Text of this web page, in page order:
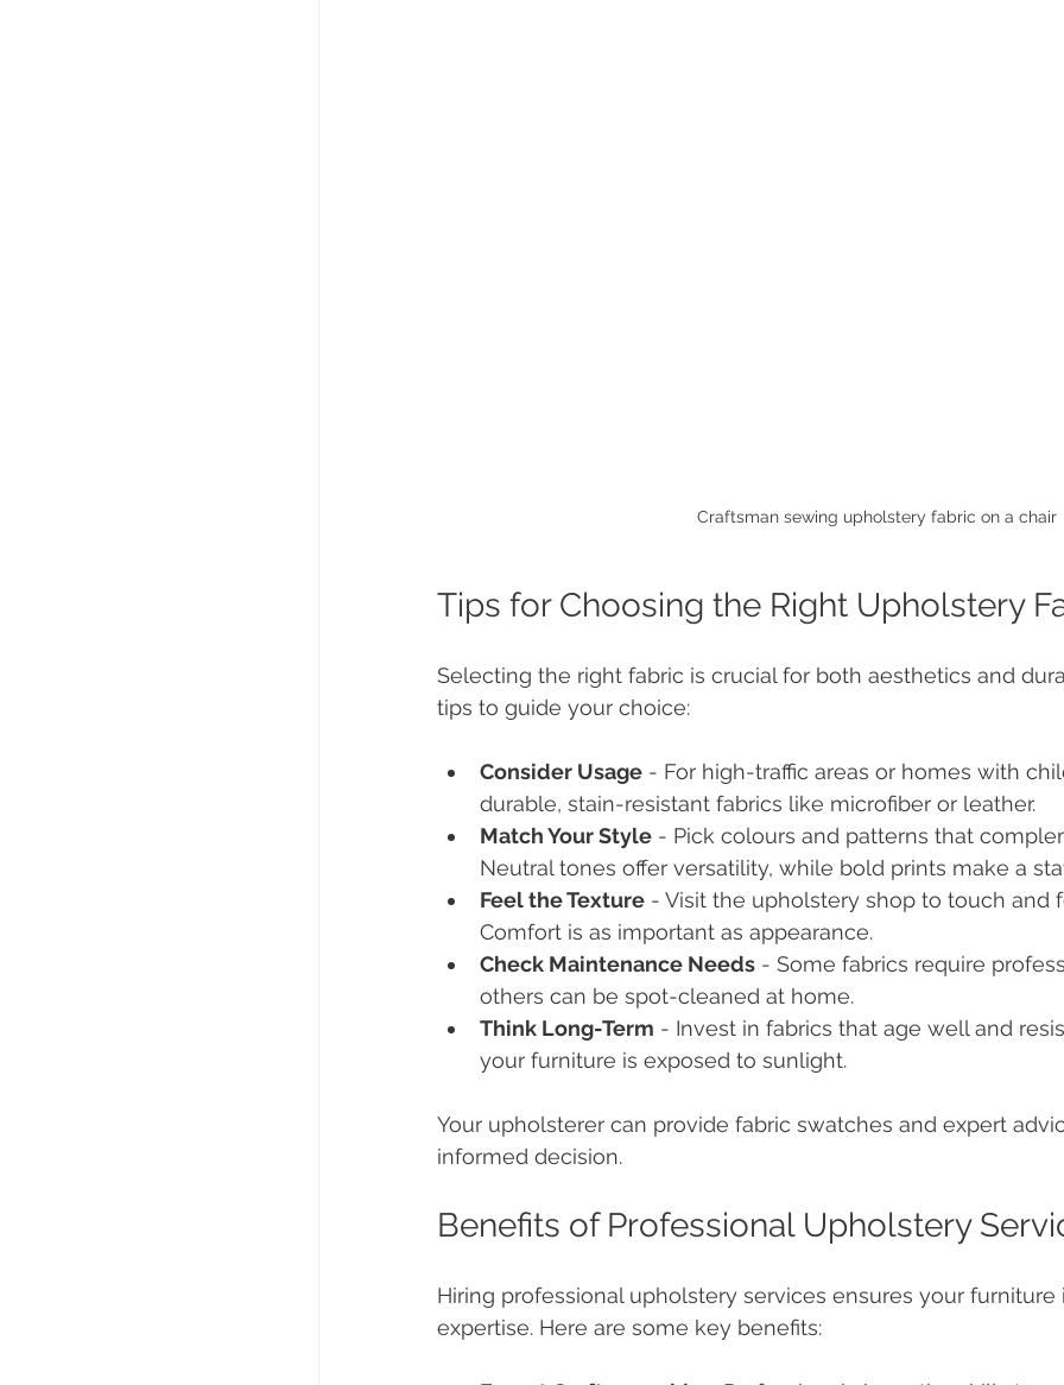
Craftsman sewing upholstery fabric on a chair
Tips for Choosing the Right Upholstery
Selecting the right fabric is crucial for both aesthetics and
tips to guide your choice:
Consider Usage - For high-traffic areas or homes with
durable, stain-resistant fabrics like microfiber or leather.
Match Your Style - Pick colours and patterns that
Neutral tones offer versatility, while bold prints make a
Feel the Texture - Visit the upholstery shop to touch and
Comfort is as important as appearance.
Check Maintenance Needs - Some fabrics require
others can be spot-cleaned at home.
Think Long-Term - Invest in fabrics that age well and
your furniture is exposed to sunlight.
Your upholsterer can provide fabric swatches and expert
informed decision.
Benefits of Professional Upholstery
Hiring professional upholstery services ensures your
expertise. Here are some key benefits: